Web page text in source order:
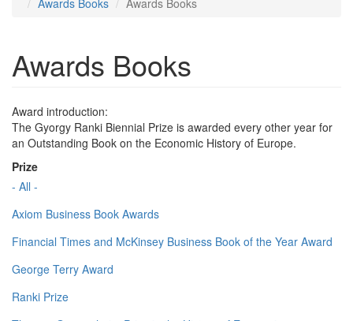
Awards Books
Awards Books
Awards Books
Award introduction:
The Gyorgy Ranki Biennial Prize is awarded every other year for
an Outstanding Book on the Economic History of Europe.
Prize
- All -
Axiom Business Book Awards
Financial Times and McKinsey Business Book of the Year Award
George Terry Award
Ranki Prize